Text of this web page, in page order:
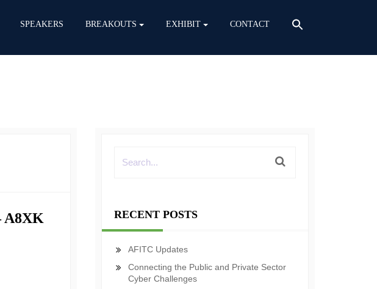
SPEAKERS BREAKOUTS EXHIBIT CONTACT
A8XK
RECENT POSTS
AFITC Updates
Connecting the Public and Private Sector
Cyber Challenges